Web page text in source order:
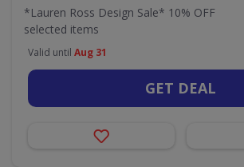
*Lauren Ross Design Sale* 10% OFF
selected items
Valid until Aug 31
GET DEAL